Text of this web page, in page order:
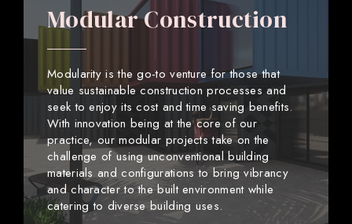
Modular Construction
Modularity is the go-to venture for those that
value sustainable construction processes and
seek to enjoy its cost and time saving benefits.
With innovation being at the core of our
practice, our modular projects take on the
challenge of using unconventional building
materials and configurations to bring vibrancy
and character to the built environment while
catering to diverse building uses.